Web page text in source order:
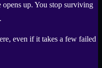
up. You stop surviving
even if it takes a few failed